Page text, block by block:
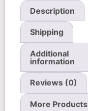
Description
Shipping
Additional
information
Reviews (0)
More Products